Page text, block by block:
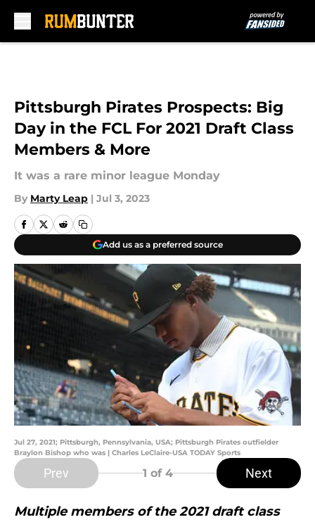
Pittsburgh Pirates Prospects: Big
Day in the FCL For 2021 Draft Class
Members & More
It was a rare minor league Monday
By Marty Leap | Jul 3, 2023
Add us as a preferred source
Jul 27, 2021; Pittsburgh, Pennsylvania, USA; Pittsburgh Pirates outfielder
Braylon Bishop who was | Charles LeClaire-USA TODAY Sports
Prev 1 of 4 Next
Multiple members of the 2021 draft class